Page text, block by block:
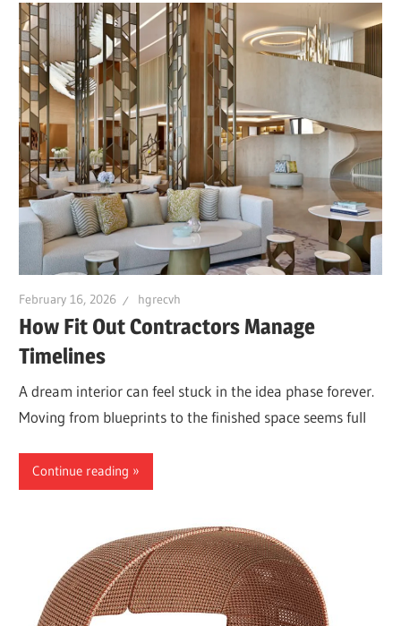
February 16, 2026 hgrecvh
How Fit Out Contractors Manage
Timelines
A dream interior can feel stuck in the idea phase forever.
Moving from blueprints to the finished space seems full
Continue reading